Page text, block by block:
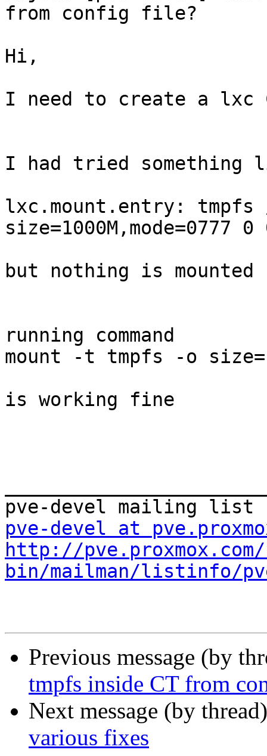
from config file?
Hi,
I need to create a
I had tried
lxc.mount.entry: tmpfs
size=1000M,mode=0777
but nothing is mounted
running command
mount -t tmpfs -o
is working fine
pve-devel at
http://
bin/mailman/listinfo/
Previous message (by
tmpfs inside CT from
Next message (by
various fixes